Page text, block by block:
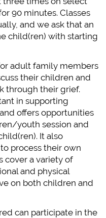
90 minutes. Classes
and we ask that an
child(ren) with starting
adult family members
their children and
through their grief.
in supporting
offers opportunities
youth session and
It also
process their own
cover a variety of
and physical
on both children and
can participate in the